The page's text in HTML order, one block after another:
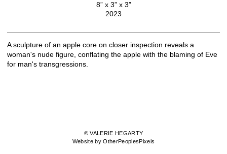
8” x 3” x 3”
2023
A sculpture of an apple core on closer inspection reveals a
woman's nude figure, conflating the apple with the blaming of Eve
for man's transgressions.
© VALERIE HEGARTY
Website by OtherPeoplesPixels